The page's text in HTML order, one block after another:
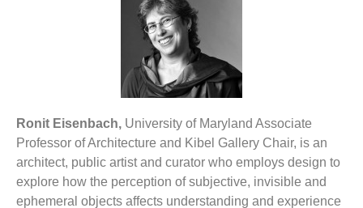
Ronit Eisenbach, University of Maryland Associate
Professor of Architecture and Kibel Gallery Chair, is an
architect, public artist and curator who employs design to
explore how the perception of subjective, invisible and
ephemeral objects affects understanding and experience